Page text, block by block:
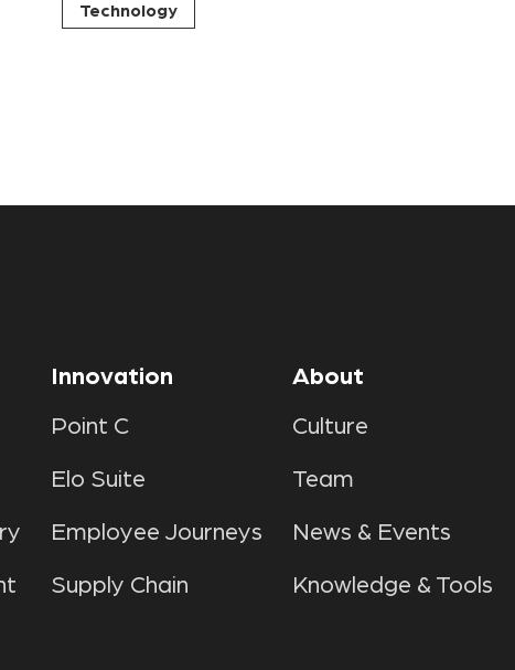
Technology
Innovation
Point C
Elo Suite
Employee Journeys
Supply Chain
About
Culture
Team
News & Events
Knowledge & Tools